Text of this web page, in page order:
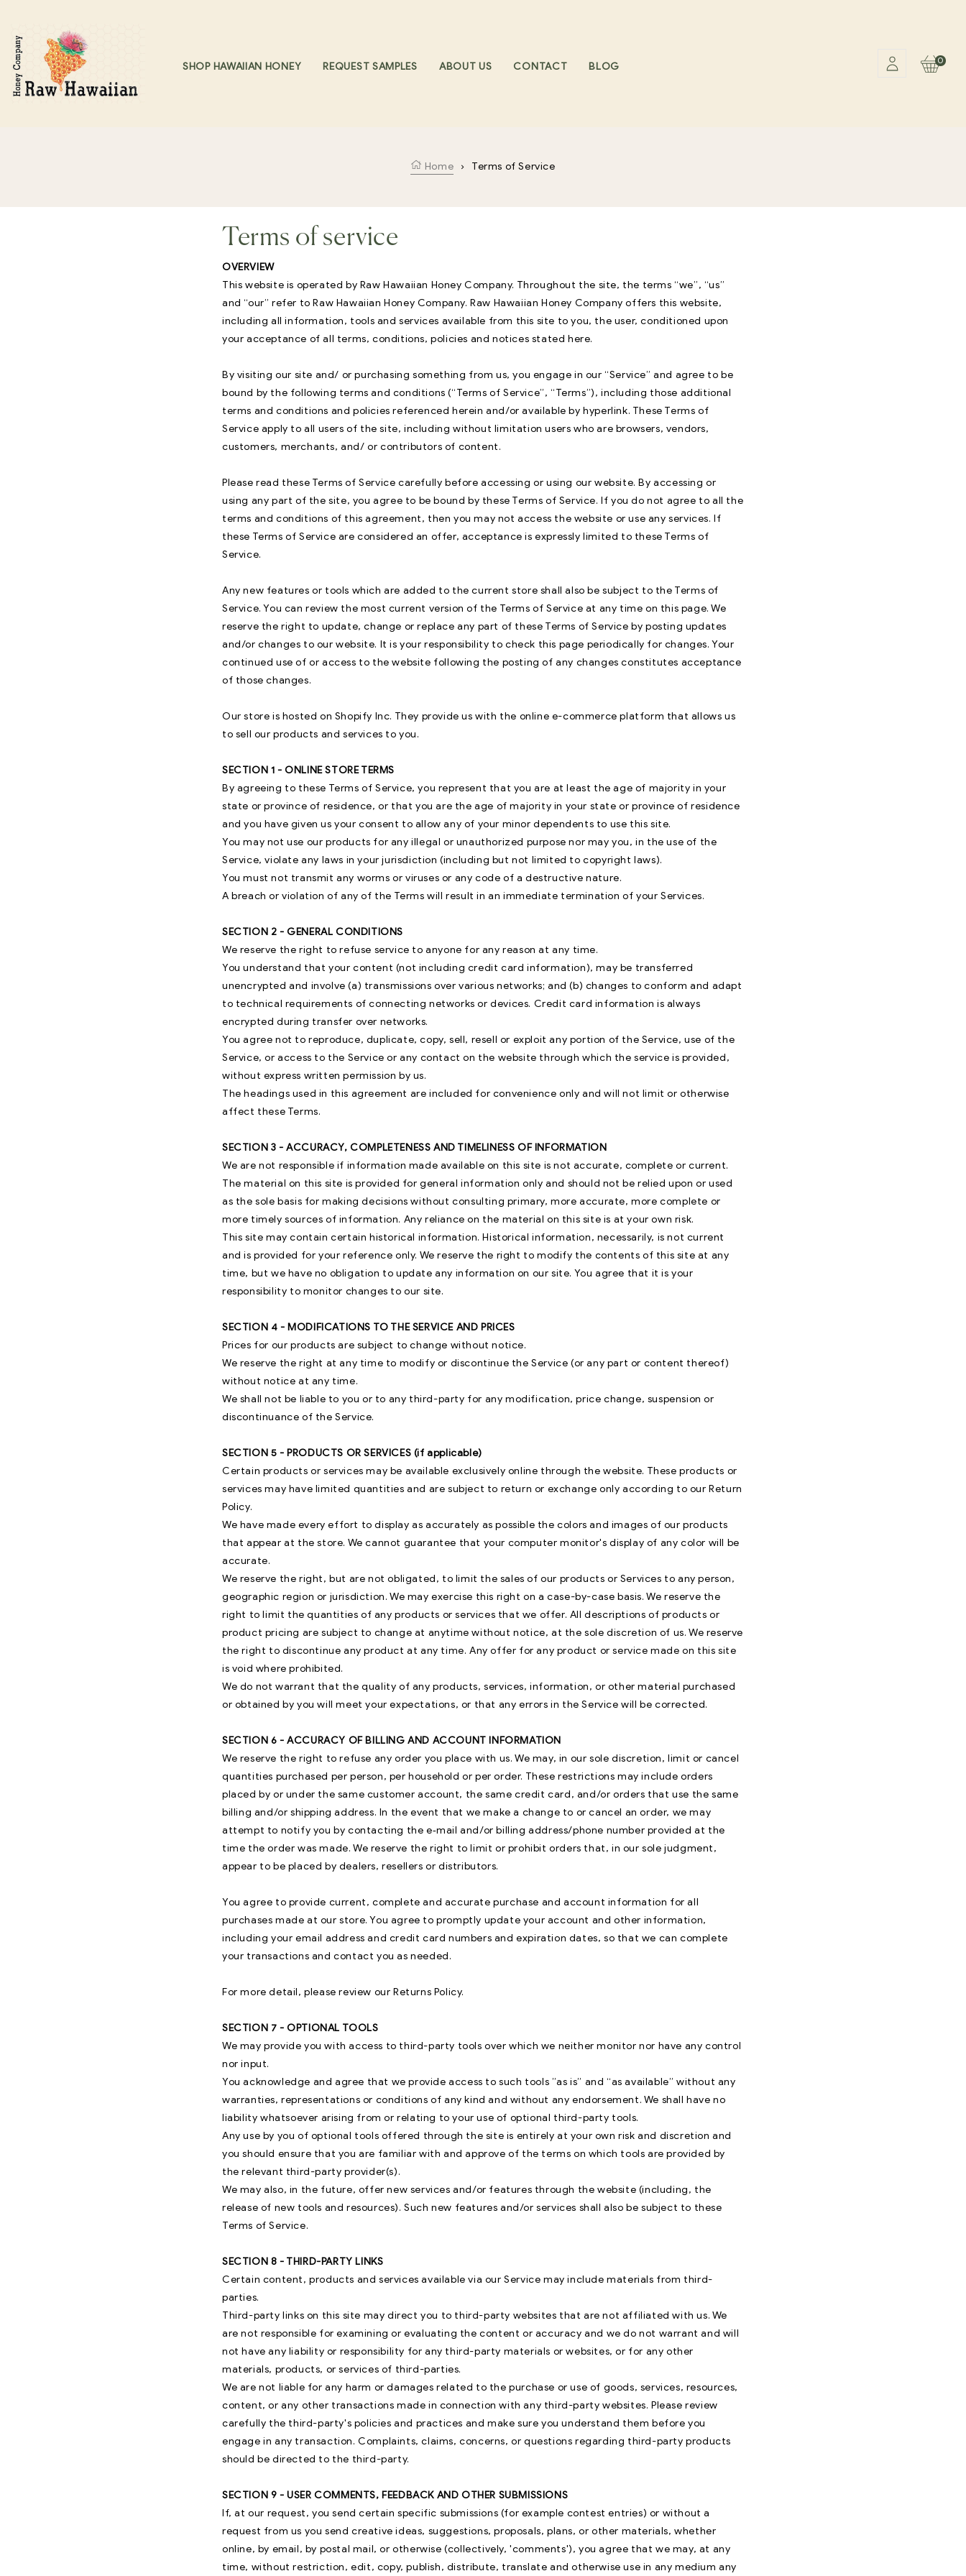
SHOP HAWAIIAN HONEY REQUEST SAMPLES ABOUT US CONTACT BLOG Cart
0
Home › Terms of Service
Terms of service
OVERVIEW
This website is operated by Raw Hawaiian Honey Company. Throughout the site, the terms “we”, “us”
and “our” refer to Raw Hawaiian Honey Company. Raw Hawaiian Honey Company offers this website,
including all information, tools and services available from this site to you, the user, conditioned upon
your acceptance of all terms, conditions, policies and notices stated here.
By visiting our site and/ or purchasing something from us, you engage in our “Service” and agree to be
bound by the following terms and conditions (“Terms of Service”, “Terms”), including those additional
terms and conditions and policies referenced herein and/or available by hyperlink. These Terms of
Service apply to all users of the site, including without limitation users who are browsers, vendors,
customers, merchants, and/ or contributors of content.
Please read these Terms of Service carefully before accessing or using our website. By accessing or
using any part of the site, you agree to be bound by these Terms of Service. If you do not agree to all the
terms and conditions of this agreement, then you may not access the website or use any services. If
these Terms of Service are considered an offer, acceptance is expressly limited to these Terms of
Service.
Any new features or tools which are added to the current store shall also be subject to the Terms of
Service. You can review the most current version of the Terms of Service at any time on this page. We
reserve the right to update, change or replace any part of these Terms of Service by posting updates
and/or changes to our website. It is your responsibility to check this page periodically for changes. Your
continued use of or access to the website following the posting of any changes constitutes acceptance
of those changes.
Our store is hosted on Shopify Inc. They provide us with the online e-commerce platform that allows us
to sell our products and services to you.
SECTION 1 - ONLINE STORE TERMS
By agreeing to these Terms of Service, you represent that you are at least the age of majority in your
state or province of residence, or that you are the age of majority in your state or province of residence
and you have given us your consent to allow any of your minor dependents to use this site.
You may not use our products for any illegal or unauthorized purpose nor may you, in the use of the
Service, violate any laws in your jurisdiction (including but not limited to copyright laws).
You must not transmit any worms or viruses or any code of a destructive nature.
A breach or violation of any of the Terms will result in an immediate termination of your Services.
SECTION 2 - GENERAL CONDITIONS
We reserve the right to refuse service to anyone for any reason at any time.
You understand that your content (not including credit card information), may be transferred
unencrypted and involve (a) transmissions over various networks; and (b) changes to conform and adapt
to technical requirements of connecting networks or devices. Credit card information is always
encrypted during transfer over networks.
You agree not to reproduce, duplicate, copy, sell, resell or exploit any portion of the Service, use of the
Service, or access to the Service or any contact on the website through which the service is provided,
without express written permission by us.
The headings used in this agreement are included for convenience only and will not limit or otherwise
affect these Terms.
SECTION 3 - ACCURACY, COMPLETENESS AND TIMELINESS OF INFORMATION
We are not responsible if information made available on this site is not accurate, complete or current.
The material on this site is provided for general information only and should not be relied upon or used
as the sole basis for making decisions without consulting primary, more accurate, more complete or
more timely sources of information. Any reliance on the material on this site is at your own risk.
This site may contain certain historical information. Historical information, necessarily, is not current
and is provided for your reference only. We reserve the right to modify the contents of this site at any
time, but we have no obligation to update any information on our site. You agree that it is your
responsibility to monitor changes to our site.
SECTION 4 - MODIFICATIONS TO THE SERVICE AND PRICES
Prices for our products are subject to change without notice.
We reserve the right at any time to modify or discontinue the Service (or any part or content thereof)
without notice at any time.
We shall not be liable to you or to any third-party for any modification, price change, suspension or
discontinuance of the Service.
SECTION 5 - PRODUCTS OR SERVICES (if applicable)
Certain products or services may be available exclusively online through the website. These products or
services may have limited quantities and are subject to return or exchange only according to our Return
Policy.
We have made every effort to display as accurately as possible the colors and images of our products
that appear at the store. We cannot guarantee that your computer monitor's display of any color will be
accurate.
We reserve the right, but are not obligated, to limit the sales of our products or Services to any person,
geographic region or jurisdiction. We may exercise this right on a case-by-case basis. We reserve the
right to limit the quantities of any products or services that we offer. All descriptions of products or
product pricing are subject to change at anytime without notice, at the sole discretion of us. We reserve
the right to discontinue any product at any time. Any offer for any product or service made on this site
is void where prohibited.
We do not warrant that the quality of any products, services, information, or other material purchased
or obtained by you will meet your expectations, or that any errors in the Service will be corrected.
SECTION 6 - ACCURACY OF BILLING AND ACCOUNT INFORMATION
We reserve the right to refuse any order you place with us. We may, in our sole discretion, limit or cancel
quantities purchased per person, per household or per order. These restrictions may include orders
placed by or under the same customer account, the same credit card, and/or orders that use the same
billing and/or shipping address. In the event that we make a change to or cancel an order, we may
attempt to notify you by contacting the e‑mail and/or billing address/phone number provided at the
time the order was made. We reserve the right to limit or prohibit orders that, in our sole judgment,
appear to be placed by dealers, resellers or distributors.
You agree to provide current, complete and accurate purchase and account information for all
purchases made at our store. You agree to promptly update your account and other information,
including your email address and credit card numbers and expiration dates, so that we can complete
your transactions and contact you as needed.
For more detail, please review our Returns Policy.
SECTION 7 - OPTIONAL TOOLS
We may provide you with access to third-party tools over which we neither monitor nor have any control
nor input.
You acknowledge and agree that we provide access to such tools ”as is” and “as available” without any
warranties, representations or conditions of any kind and without any endorsement. We shall have no
liability whatsoever arising from or relating to your use of optional third-party tools.
Any use by you of optional tools offered through the site is entirely at your own risk and discretion and
you should ensure that you are familiar with and approve of the terms on which tools are provided by
the relevant third-party provider(s).
We may also, in the future, offer new services and/or features through the website (including, the
release of new tools and resources). Such new features and/or services shall also be subject to these
Terms of Service.
SECTION 8 - THIRD-PARTY LINKS
Certain content, products and services available via our Service may include materials from third-
parties.
Third-party links on this site may direct you to third-party websites that are not affiliated with us. We
are not responsible for examining or evaluating the content or accuracy and we do not warrant and will
not have any liability or responsibility for any third-party materials or websites, or for any other
materials, products, or services of third-parties.
We are not liable for any harm or damages related to the purchase or use of goods, services, resources,
content, or any other transactions made in connection with any third-party websites. Please review
carefully the third-party's policies and practices and make sure you understand them before you
engage in any transaction. Complaints, claims, concerns, or questions regarding third-party products
should be directed to the third-party.
SECTION 9 - USER COMMENTS, FEEDBACK AND OTHER SUBMISSIONS
If, at our request, you send certain specific submissions (for example contest entries) or without a
request from us you send creative ideas, suggestions, proposals, plans, or other materials, whether
online, by email, by postal mail, or otherwise (collectively, 'comments'), you agree that we may, at any
time, without restriction, edit, copy, publish, distribute, translate and otherwise use in any medium any